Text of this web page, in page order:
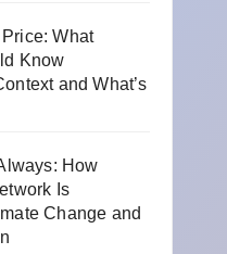
What
Know
and What’s
How
Is
Change and